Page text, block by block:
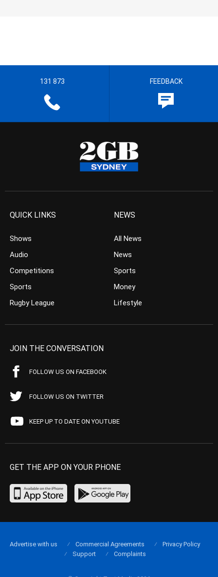
131 873 FEEDBACK
QUICK LINKS
Shows
Audio
Competitions
Sports
Rugby League
NEWS
All News
News
Sports
Money
Lifestyle
JOIN THE CONVERSATION
FOLLOW US ON FACEBOOK
FOLLOW US ON TWITTER
KEEP UP TO DATE ON YOUTUBE
GET THE APP ON YOUR PHONE
Advertise with us Commercial Agreements
Privacy Policy
Support
Complaints